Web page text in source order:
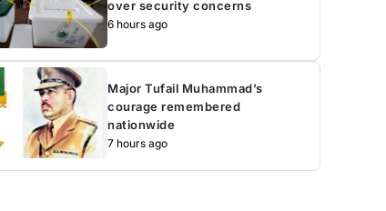
over security concerns
6 hours ago
Major Tufail Muhammad’s
courage remembered
nationwide
7 hours ago